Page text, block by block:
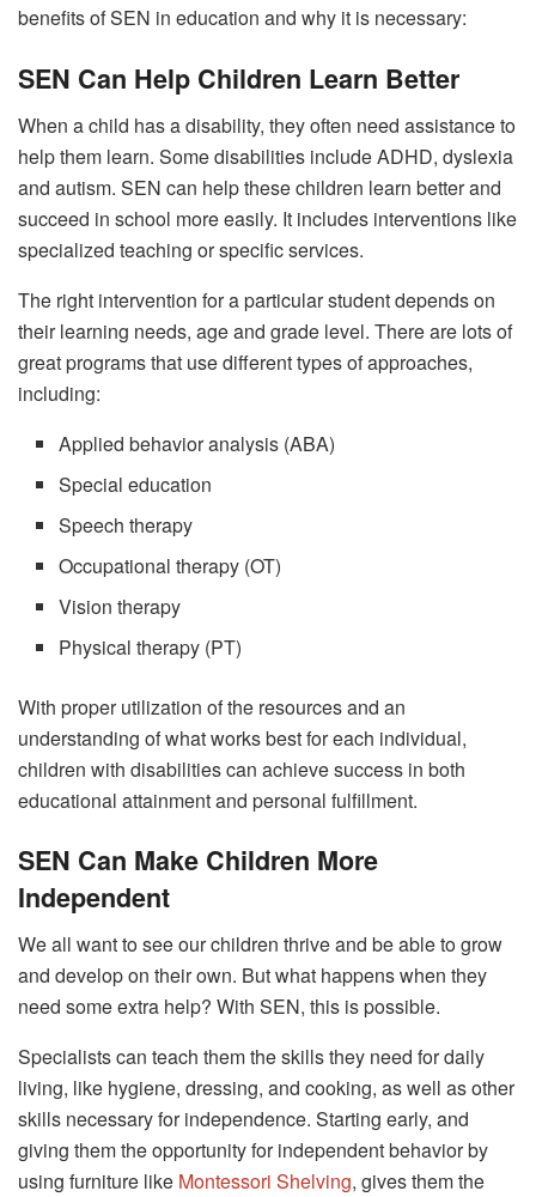
benefits of SEN in education and why it is necessary:
SEN Can Help Children Learn Better
When a child has a disability, they often need assistance to
help them learn. Some disabilities include ADHD, dyslexia
and autism. SEN can help these children learn better and
succeed in school more easily. It includes interventions like
specialized teaching or specific services.
The right intervention for a particular student depends on
their learning needs, age and grade level. There are lots of
great programs that use different types of approaches,
including:
Applied behavior analysis (ABA)
Special education
Speech therapy
Occupational therapy (OT)
Vision therapy
Physical therapy (PT)
With proper utilization of the resources and an
understanding of what works best for each individual,
children with disabilities can achieve success in both
educational attainment and personal fulfillment.
SEN Can Make Children More
Independent
We all want to see our children thrive and be able to grow
and develop on their own. But what happens when they
need some extra help? With SEN, this is possible.
Specialists can teach them the skills they need for daily
living, like hygiene, dressing, and cooking, as well as other
skills necessary for independence. Starting early, and
giving them the opportunity for independent behavior by
using furniture like Montessori Shelving, gives them the